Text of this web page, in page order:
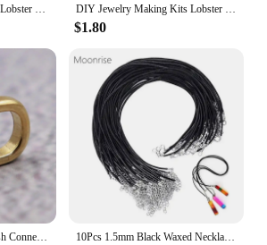
REGELIN Stainless Steel Lobster Clasps&Hooks Clasps DIY Leather Cord Necklaces Bracelet Prevent Allergy Jewelry Making Connector DIY Jewelry Making Kits Lobster Clasp Open Jump Rings Eye Pins Connector Clasp Box Sets Bracelet Necklace Jewelry Findings
$1.80
10Pcs 1.5mm Black Waxed Necklace Cord With Lobster Clasp Bulk For Bracelet Necklact And Jewelry Making(20inches) HK088